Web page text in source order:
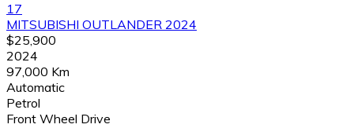
17
MITSUBISHI OUTLANDER 2024
$25,900
2024
97,000 Km
Automatic
Petrol
Front Wheel Drive